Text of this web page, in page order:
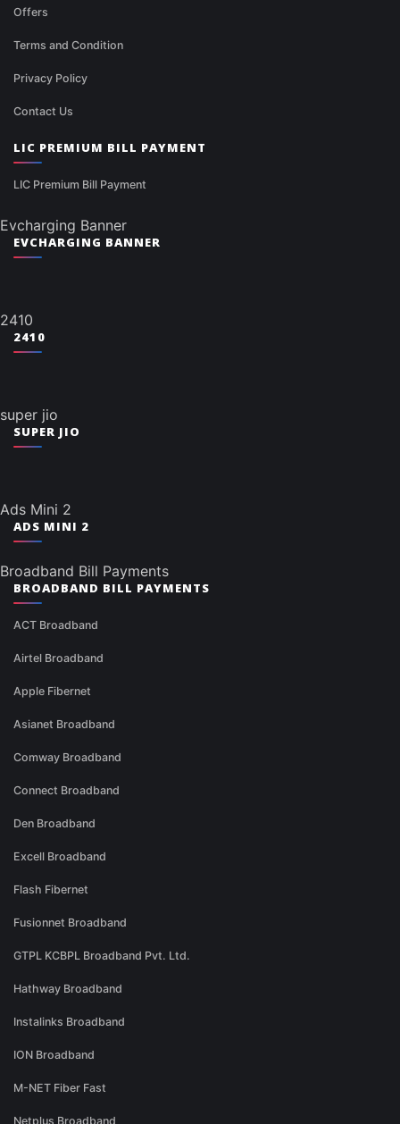
Offers
Terms and Condition
Privacy Policy
Contact Us
LIC PREMIUM BILL PAYMENT
LIC Premium Bill Payment
Evcharging Banner
EVCHARGING BANNER
2410
2410
super jio
SUPER JIO
Ads Mini 2
ADS MINI 2
Broadband Bill Payments
BROADBAND BILL PAYMENTS
ACT Broadband
Airtel Broadband
Apple Fibernet
Asianet Broadband
Comway Broadband
Connect Broadband
Den Broadband
Excell Broadband
Flash Fibernet
Fusionnet Broadband
GTPL KCBPL Broadband Pvt. Ltd.
Hathway Broadband
Instalinks Broadband
ION Broadband
M-NET Fiber Fast
Netplus Broadband